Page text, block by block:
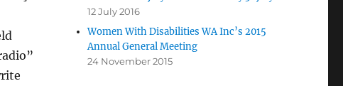
12 July 2016
Women With Disabilities WA Inc’s 2015
Annual General Meeting
24 November 2015